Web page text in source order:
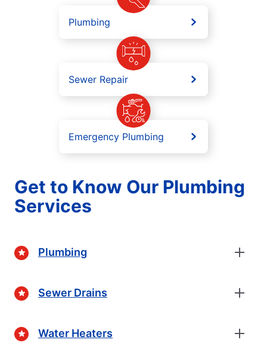
Plumbing
Sewer Repair
Emergency Plumbing
Get to Know Our Plumbing
Services
Plumbing
Sewer Drains
Water Heaters